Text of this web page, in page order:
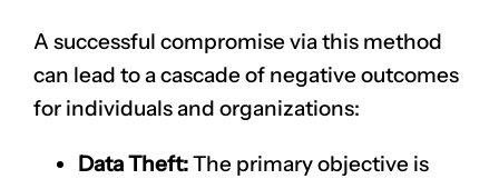
A successful compromise via this method
can lead to a cascade of negative outcomes
for individuals and organizations:
Data Theft:The primary objective is